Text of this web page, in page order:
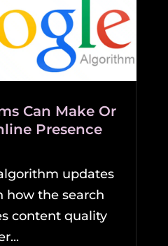
Can Make Or
Presence
updates
how the search
content quality